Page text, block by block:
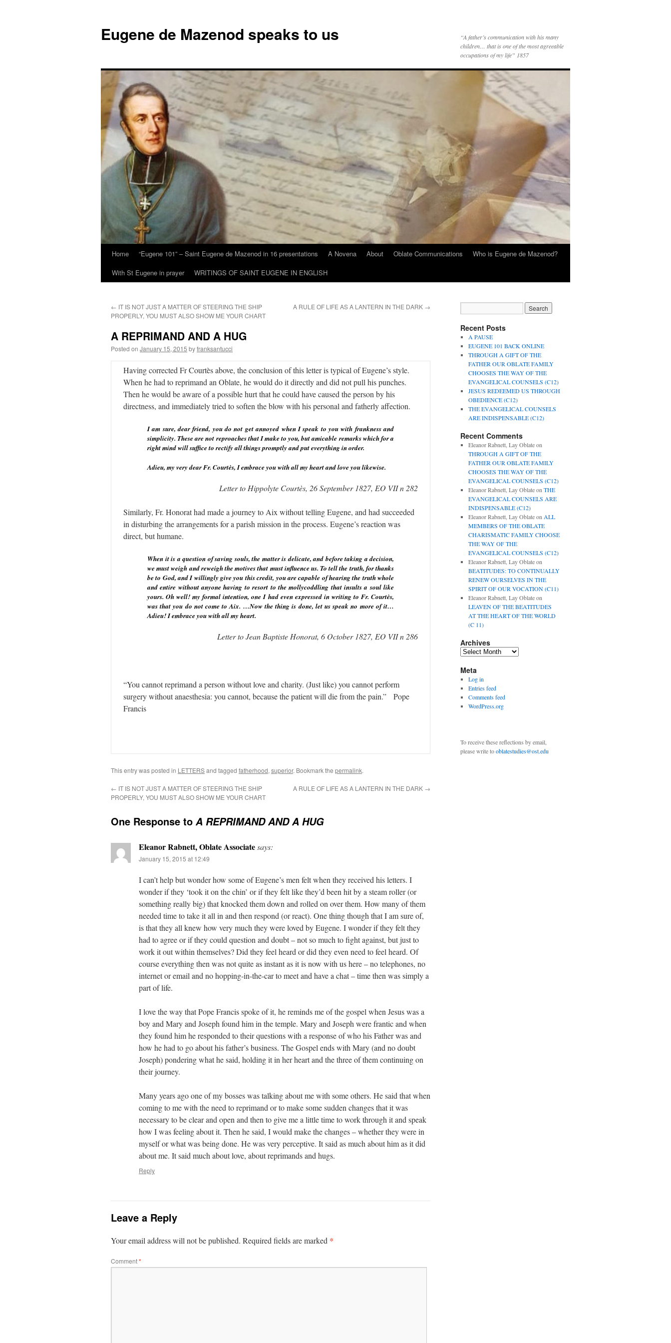
content
Eugene de Mazenod speaks to us
“A father’s communication with his many
children… that is one of the most agreeable
occupations of my life” 1857
Home “Eugene 101” – Saint Eugene de Mazenod in 16 presentations A Novena About Oblate Communications
Who is Eugene de Mazenod?
With St Eugene in prayer
WRITINGS OF SAINT EUGENE IN ENGLISH
← IT IS NOT JUST A MATTER OF STEERING THE SHIP
PROPERLY, YOU MUST ALSO SHOW ME YOUR CHART
A RULE OF LIFE AS A LANTERN IN THE DARK →
A REPRIMAND AND A HUG
Posted on January 15, 2015 byfranksantucci
Having corrected Fr Courtès above, the conclusion of this letter is typical of Eugene’s style.
When he had to reprimand an Oblate, he would do it directly and did not pull his punches.
Then he would be aware of a possible hurt that he could have caused the person by his
directness, and immediately tried to soften the blow with his personal and fatherly affection.
I am sure, dear friend, you do not get annoyed when I speak to you with frankness and
simplicity. These are not reproaches that I make to you, but amicable remarks which for a
right mind will suffice to rectify all things promptly and put everything in order.
Adieu, my very dear Fr. Courtès, I embrace you with all my heart and love you likewise.
Letter to Hippolyte Courtès, 26 September 1827, EO VII n 282
Similarly, Fr. Honorat had made a journey to Aix without telling Eugene, and had succeeded
in disturbing the arrangements for a parish mission in the process. Eugene’s reaction was
direct, but humane.
When it is a question of saving souls, the matter is delicate, and before taking a decision,
we must weigh and reweigh the motives that must influence us. To tell the truth, for thanks
be to God, and I willingly give you this credit, you are capable of hearing the truth whole
and entire without anyone having to resort to the mollycoddling that insults a soul like
yours. Oh well! my formal intention, one I had even expressed in writing to Fr. Courtès,
was that you do not come to Aix. …Now the thing is done, let us speak no more of it…
Adieu! I embrace you with all my heart.
Letter to Jean Baptiste Honorat, 6 October 1827, EO VII n 286
“You cannot reprimand a person without love and charity. (Just like) you cannot perform
surgery without anaesthesia: you cannot, because the patient will die from the pain.” Pope
Francis
This entry was posted in LETTERSand tagged fatherhood, superior. Bookmark the permalink.
← IT IS NOT JUST A MATTER OF STEERING THE SHIP
PROPERLY, YOU MUST ALSO SHOW ME YOUR CHART
A RULE OF LIFE AS A LANTERN IN THE DARK →
One Response to A REPRIMAND AND A HUG
Eleanor Rabnett, Oblate Associatesays:
January 15, 2015 at 12:49
I can’t help but wonder how some of Eugene’s men felt when they received his letters. I
wonder if they ‘took it on the chin’ or if they felt like they’d been hit by a steam roller (or
something really big) that knocked them down and rolled on over them. How many of them
needed time to take it all in and then respond (or react). One thing though that I am sure of,
is that they all knew how very much they were loved by Eugene. I wonder if they felt they
had to agree or if they could question and doubt – not so much to fight against, but just to
work it out within themselves? Did they feel heard or did they even need to feel heard. Of
course everything then was not quite as instant as it is now with us here – no telephones, no
internet or email and no hopping-in-the-car to meet and have a chat – time then was simply a
part of life.
I love the way that Pope Francis spoke of it, he reminds me of the gospel when Jesus was a
boy and Mary and Joseph found him in the temple. Mary and Joseph were frantic and when
they found him he responded to their questions with a response of who his Father was and
how he had to go about his father’s business. The Gospel ends with Mary (and no doubt
Joseph) pondering what he said, holding it in her heart and the three of them continuing on
their journey.
Many years ago one of my bosses was talking about me with some others. He said that when
coming to me with the need to reprimand or to make some sudden changes that it was
necessary to be clear and open and then to give me a little time to work through it and speak
how I was feeling about it. Then he said, I would make the changes – whether they were in
myself or what was being done. He was very perceptive. It said as much about him as it did
about me. It said much about love, about reprimands and hugs.
Reply
Leave a Reply
Your email address will not be published. Required fields are marked *
Comment*
Recent Posts
A PAUSE
EUGENE 101 BACK ONLINE
THROUGH A GIFT OF THE
FATHER OUR OBLATE FAMILY
CHOOSES THE WAY OF THE
EVANGELICAL COUNSELS (C12)
JESUS REDEEMED US THROUGH
OBEDIENCE (C12)
THE EVANGELICAL COUNSELS
ARE INDISPENSABLE (C12)
Recent Comments
Eleanor Rabnett, Lay Oblateon
THROUGH A GIFT OF THE
FATHER OUR OBLATE FAMILY
CHOOSES THE WAY OF THE
EVANGELICAL COUNSELS (C12)
Eleanor Rabnett, Lay Oblateon THE
EVANGELICAL COUNSELS ARE
INDISPENSABLE (C12)
Eleanor Rabnett, Lay Oblateon ALL
MEMBERS OF THE OBLATE
CHARISMATIC FAMILY CHOOSE
THE WAY OF THE
EVANGELICAL COUNSELS (C12)
Eleanor Rabnett, Lay Oblateon
BEATITUDES: TO CONTINUALLY
RENEW OURSELVES IN THE
SPIRIT OF OUR VOCATION (C11)
Eleanor Rabnett, Lay Oblateon
LEAVEN OF THE BEATITUDES
AT THE HEART OF THE WORLD
(C 11)
Archives
Archives
Meta
Log in
Entries feed
Comments feed
WordPress.org
To receive these reflections by email,
please write tooblatestudies@ost.edu